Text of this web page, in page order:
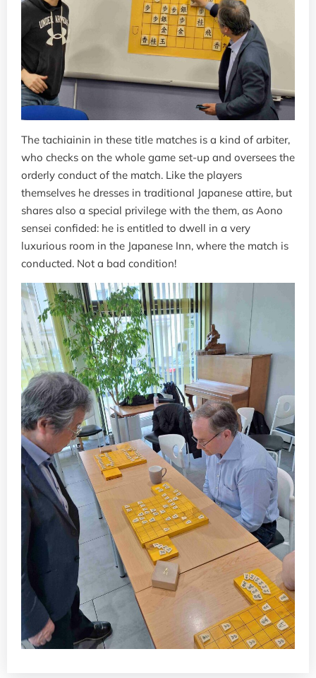
The tachiainin in these title matches is a kind of arbiter,
who checks on the whole game set-up and oversees the
orderly conduct of the match. Like the players
themselves he dresses in traditional Japanese attire, but
shares also a special privilege with the them, as Aono
sensei confided: he is entitled to dwell in a very
luxurious room in the Japanese Inn, where the match is
conducted. Not a bad condition!